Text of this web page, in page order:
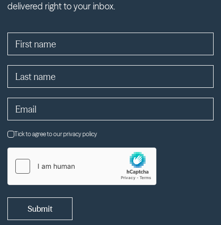
delivered right to your inbox.
Tick to agree to our privacy policy
Submit